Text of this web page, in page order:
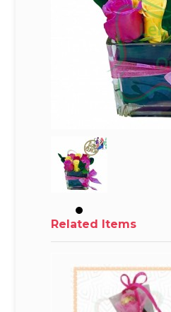
Related Items